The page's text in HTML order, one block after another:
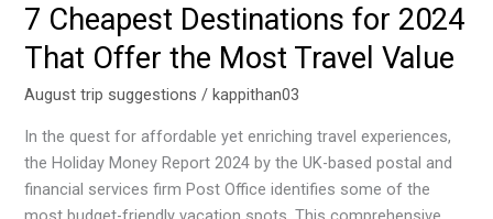
7 Cheapest Destinations for 2024
That Offer the Most Travel Value
August trip suggestions /kappithan03
In the quest for affordable yet enriching travel experiences,
the Holiday Money Report 2024 by the UK-based postal and
financial services firm Post Office identifies some of the
7
Destinations
for
That
Offer
the